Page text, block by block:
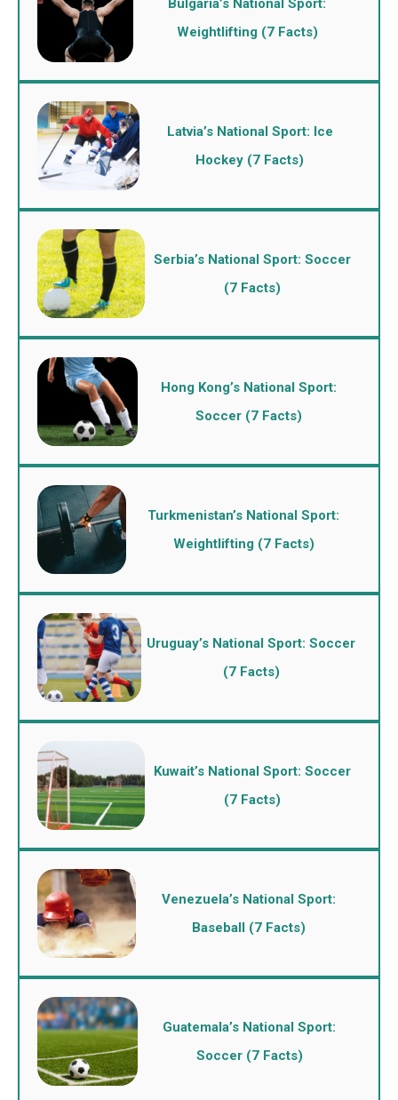
Bulgaria’s National Sport:
Weightlifting (7 Facts)
Latvia’s National Sport: Ice
Hockey (7 Facts)
Serbia’s National Sport: Soccer
(7 Facts)
Hong Kong’s National Sport:
Soccer (7 Facts)
Turkmenistan’s National Sport:
Weightlifting (7 Facts)
Uruguay’s National Sport: Soccer
(7 Facts)
Kuwait’s National Sport: Soccer
(7 Facts)
Venezuela’s National Sport:
Baseball (7 Facts)
Guatemala’s National Sport:
Soccer (7 Facts)